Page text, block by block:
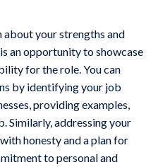
about your strengths and
an opportunity to showcase
for the role. You can
by identifying your job
providing examples,
Similarly, addressing your
honesty and a plan for
to personal and